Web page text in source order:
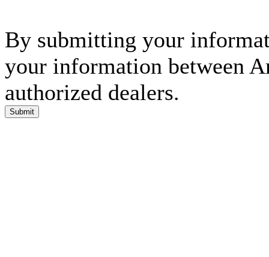
By submitting your
your information between
authorized dealers.
Submit